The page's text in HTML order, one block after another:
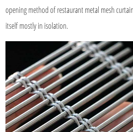
opening method of restaurant metal mesh
itself mostly in isolation.